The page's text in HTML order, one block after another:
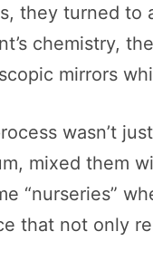
they turned to
chemistry,
mirrors
wasn’t
mixed them
“nurseries”
that not only